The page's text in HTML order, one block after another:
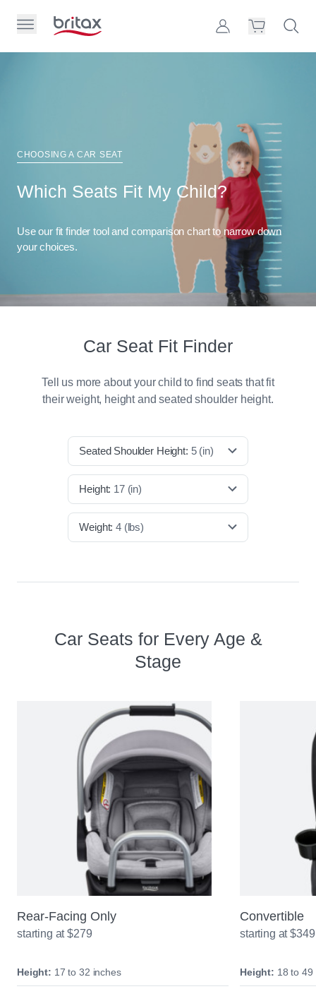
Toggle Primary Menu
CHOOSING A CAR SEAT
Which Seats Fit My Child?
Use our fit finder tool and comparison chart to narrow down
your choices.
Car Seat Fit Finder
Tell us more about your child to find seats that fit
their weight, height and seated shoulder height.
Weight:4(lbs)
Height: 17(in)
Seated Shoulder Height: 5(in)
Car Seats for Every Age &
Stage
Rear-Facing Only
starting at $279
Height: 17 to 32 inches
Convertible
starting at $349
Height: 18 to 49